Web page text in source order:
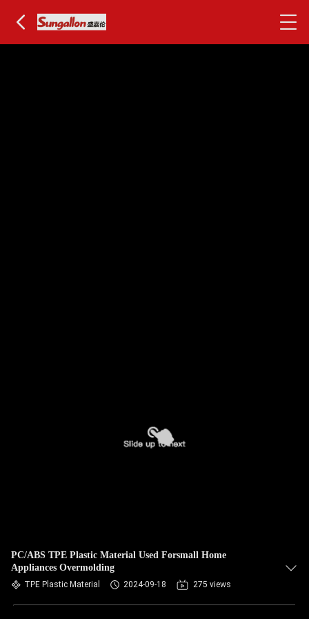
PC/ABS TPE Plastic Material Used Forsmall Home
Appliances Overmolding
TPE Plastic Material 2024-09-18 275 views